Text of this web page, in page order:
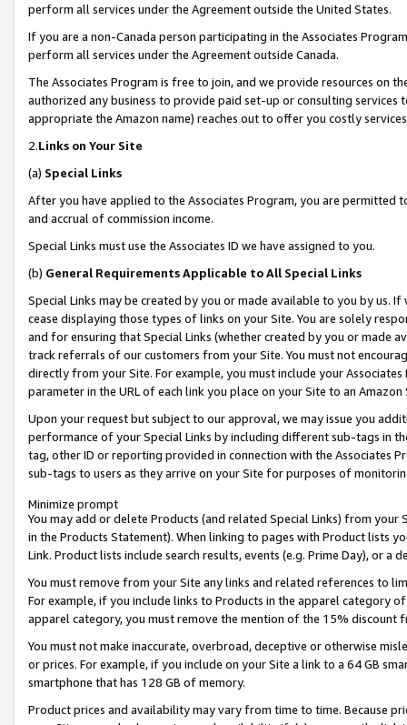
perform all services under the Agreement outside the United States.
If you are a non-Canada person participating in the Associates
perform all services under the Agreement outside Canada.
The Associates Program is free to join, and we provide resources on
authorized any business to provide paid set-up or consulting
appropriate the Amazon name) reaches out to offer you costly
2.Links on Your Site
(a) Special Links
After you have applied to the Associates Program, you are permitted
and accrual of commission income.
Special Links must use the Associates ID we have assigned to you.
(b) General Requirements Applicable to All Special Links
Special Links may be created by you or made available to you by us.
cease displaying those types of links on your Site. You are solely
and for ensuring that Special Links (whether created by you or
track referrals of our customers from your Site. You must not
directly from your Site. For example, you must include your
parameter in the URL of each link you place on your Site to an Amazon
Upon your request but subject to our approval, we may issue you
performance of your Special Links by including different sub-tags in
tag, other ID or reporting provided in connection with the Associates
sub-tags to users as they arrive on your Site for purposes of
Minimize prompt
You may add or delete Products (and related Special Links) from
in the Products Statement). When linking to pages with Product lists
Link. Product lists include search results, events (e.g. Prime Day), or a
You must remove from your Site any links and related references to
For example, if you include links to Products in the apparel category
apparel category, you must remove the mention of the 15% discount
You must not make inaccurate, overbroad, deceptive or otherwise
or prices. For example, if you include on your Site a link to a 64 GB
smartphone that has 128 GB of memory.
Product prices and availability may vary from time to time. Because